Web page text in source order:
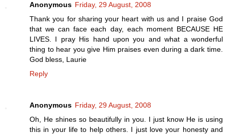
Anonymous Friday, 29 August, 2008
Thank you for sharing your heart with us and I praise God
that we can face each day, each moment BECAUSE HE
LIVES. I pray His hand upon you and what a wonderful
thing to hear you give Him praises even during a dark time.
God bless, Laurie
Reply
Anonymous Friday, 29 August, 2008
Oh, He shines so beautifully in you. I just know He is using
this in your life to help others. I just love your honesty and